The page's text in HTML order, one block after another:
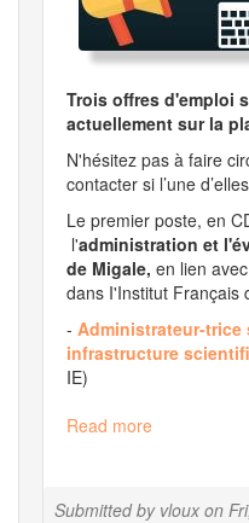
Submitted by vloux on
Trois offres d'emploi
actuellement sur la
N'hésitez pas à faire
contacter si l’une
Le premier poste, en
l'administration et
de Migale, en lien
dans I'Institut Français
- Administrateur-trice
infrastructure
IE)
Read more